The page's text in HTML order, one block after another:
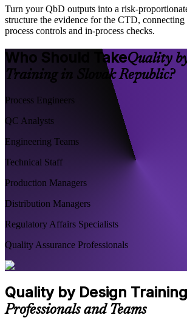
Turn your QbD outputs into a risk-
structure the evidence for the CTD, connecting
process controls and in-process checks.
Who Should TakeQuality
Training in Slovak Republic?
Process Engineers
QC Analysts
Engineering Teams
Technical Staff
Production Managers
Distribution Managers
Regulatory Affairs Specialists
Quality Assurance Professionals
Quality by Design
Professionals and Teams